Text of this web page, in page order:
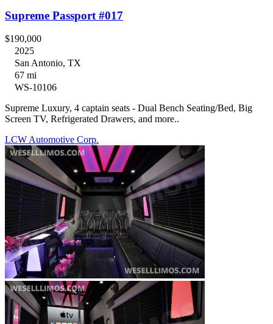
Supreme Passport #017
$190,000
2025
San Antonio, TX
67 mi
WS-10106
Supreme Luxury, 4 captain seats - Dual Bench Seating/Bed, Big
Screen TV, Refrigerated Drawers, and more..
LCW Automotive Corp.